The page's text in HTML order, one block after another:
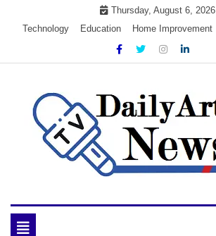
Thursday, August 6, 2026
Technology
Education Home Improvement
My Blog
Toggle